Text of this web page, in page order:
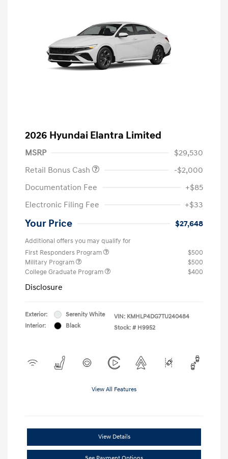
2026 Hyundai Elantra Limited
MSRP
$29,530
Retail Bonus Cash
-$2,000
Documentation Fee
+$85
Electronic Filing Fee
+$33
Your Price $27,648
Additional offers you may qualify for
First Responders Program
$500
Military Program
$500
College Graduate Program
$400
Disclosure
Exterior:
Serenity White
Interior:
Black
VIN: KMHLP4DG7TU240484
Stock: # H9952
View All Features
View Details